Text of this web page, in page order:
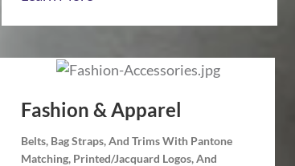
Fashion & Apparel
Belts, Bag Straps, And Trims With Pantone
Matching, Printed/jacquard Logos, And